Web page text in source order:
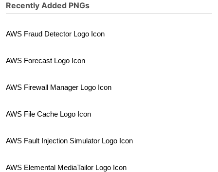
Recently Added PNGs
AWS Fraud Detector Logo Icon
AWS Forecast Logo Icon
AWS Firewall Manager Logo Icon
AWS File Cache Logo Icon
AWS Fault Injection Simulator Logo Icon
AWS Elemental MediaTailor Logo Icon